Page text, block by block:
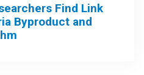
Find Link
Byproduct and